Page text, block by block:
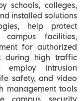
schools, colleges,
installed solutions
help protect
facilities,
for authorized
during high traffic
employ intrusion
safety, and video
management tools
campus security